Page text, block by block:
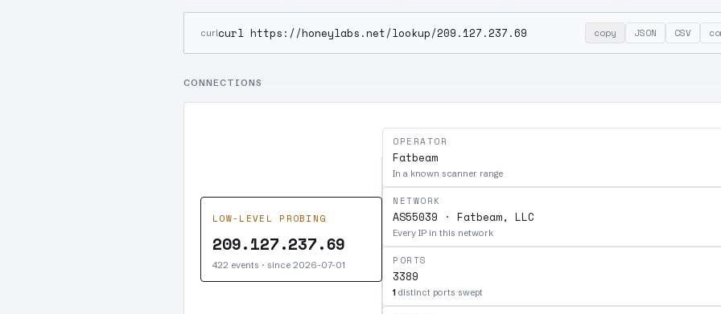
curlcurl https://honeylabs.net/lookup/209.127.237.69 copy JSON CSV
CONNECTIONS
LOW-LEVEL PROBING
209.127.237.69
422 events · since 2026-07-01
OPERATOR
Fatbeam
In a known scanner range
NETWORK
AS55039 · Fatbeam, LLC
Every IP in this network
PORTS
3389
1 distinct ports swept